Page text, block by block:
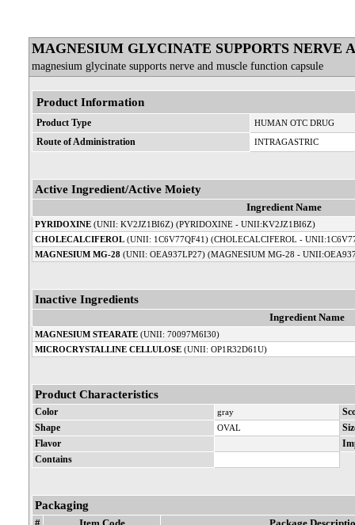
MAGNESIUM GLYCINATE SUPPORTS NERVE
magnesium glycinate supports nerve and muscle function capsule
Product Information
Product Type HUMAN OTC DRUG
Route of Administration INTRAGASTRIC
Active Ingredient/Active Moiety
Ingredient Name
PYRIDOXINE (UNII: KV2JZ1BI6Z) (PYRIDOXINE - UNII:KV2JZ1BI6Z)
CHOLECALCIFEROL (UNII: 1C6V77QF41) (CHOLECALCIFEROL -
MAGNESIUM MG-28 (UNII: OEA937LP27) (MAGNESIUM MG-28 -
Inactive Ingredients
Ingredient Name
MAGNESIUM STEARATE (UNII: 70097M6I30)
MICROCRYSTALLINE CELLULOSE (UNII: OP1R32D61U)
Product Characteristics
Color gray
Shape
OVAL
Flavor
Contains
Packaging